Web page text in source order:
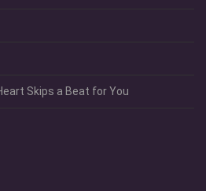
Skips a Beat for You